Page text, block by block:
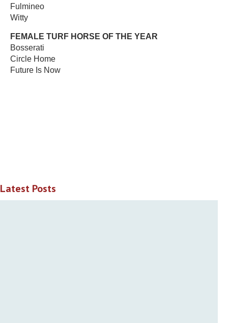
Fulmineo
Witty
FEMALE TURF HORSE OF THE YEAR
Bosserati
Circle Home
Future Is Now
Latest Posts